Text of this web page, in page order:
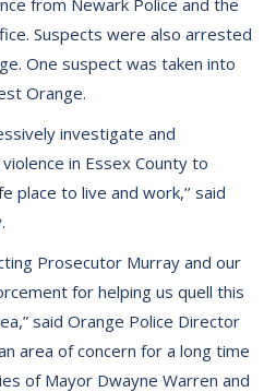
from Newark Police and the
Suspects were also arrested
One suspect was taken into
Orange.
investigate and
in Essex County to
place to live and work,’’ said
Prosecutor Murray and our
for helping us quell this
said Orange Police Director
area of concern for a long time
of Mayor Dwayne Warren and